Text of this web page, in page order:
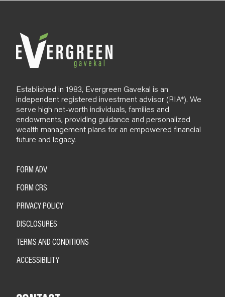
l
Established in 1983, Evergreen Gavekal is an
independent registered investment advisor (RIA*). We
serve high net-worth individuals, families and
endowments, providing guidance and personalized
wealth management plans for an empowered financial
future and legacy.
FORM ADV
FORM CRS
PRIVACY POLICY
DISCLOSURES
TERMS AND CONDITIONS
ACCESSIBILITY